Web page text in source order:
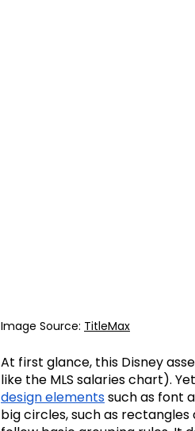
Image Source: TitleMax
At first glance, this Disney
like the MLS salaries chart).
design elementssuch as font
big circles, such as rectangles